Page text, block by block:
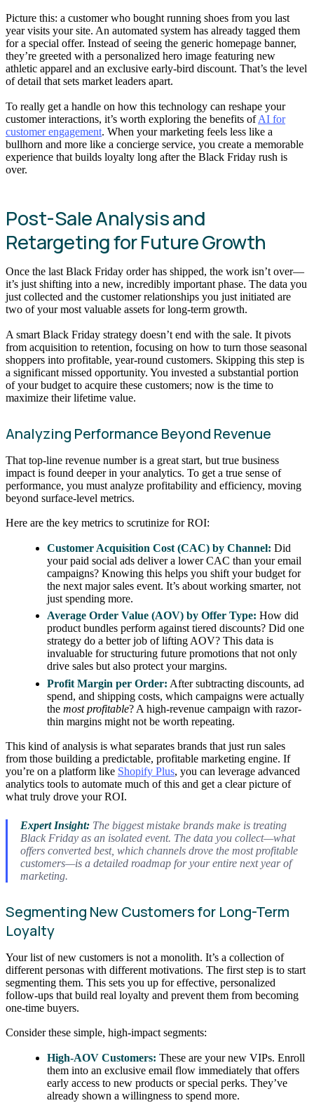
Picture this: a customer who bought running shoes from you last
year visits your site. An automated system has already tagged them
for a special offer. Instead of seeing the generic homepage banner,
they’re greeted with a personalized hero image featuring new
athletic apparel and an exclusive early-bird discount. That’s the level
of detail that sets market leaders apart.
To really get a handle on how this technology can reshape your
customer interactions, it’s worth exploring the benefits ofAI for
customer engagement. When your marketing feels less like a
bullhorn and more like a concierge service, you create a memorable
experience that builds loyalty long after the Black Friday rush is
over.
Post-Sale Analysis and
Retargeting for Future Growth
Once the last Black Friday order has shipped, the work isn’t over—
it’s just shifting into a new, incredibly important phase. The data you
just collected and the customer relationships you just initiated are
two of your most valuable assets for long-term growth.
A smart Black Friday strategy doesn’t end with the sale. It pivots
from acquisition to retention, focusing on how to turn those seasonal
shoppers into profitable, year-round customers. Skipping this step is
a significant missed opportunity. You invested a substantial portion
of your budget to acquire these customers; now is the time to
maximize their lifetime value.
Analyzing Performance Beyond Revenue
That top-line revenue number is a great start, but true business
impact is found deeper in your analytics. To get a true sense of
performance, you must analyze profitability and efficiency, moving
beyond surface-level metrics.
Here are the key metrics to scrutinize for ROI:
Customer Acquisition Cost (CAC) by Channel: Did
your paid social ads deliver a lower CAC than your email
campaigns? Knowing this helps you shift your budget for
the next major sales event. It’s about working smarter, not
just spending more.
Average Order Value (AOV) by Offer Type: How did
product bundles perform against tiered discounts? Did one
strategy do a better job of lifting AOV? This data is
invaluable for structuring future promotions that not only
drive sales but also protect your margins.
Profit Margin per Order: After subtracting discounts, ad
spend, and shipping costs, which campaigns were actually
themost profitable? A high-revenue campaign with razor-
thin margins might not be worth repeating.
This kind of analysis is what separates brands that just run sales
from those building a predictable, profitable marketing engine. If
you’re on a platform like Shopify Plus, you can leverage advanced
analytics tools to automate much of this and get a clear picture of
what truly drove your ROI.
Expert Insight:The biggest mistake brands make is treating
Black Friday as an isolated event. The data you collect—what
offers converted best, which channels drove the most profitable
customers—is a detailed roadmap for your entire next year of
marketing.
Segmenting New Customers for Long-Term
Loyalty
Your list of new customers is not a monolith. It’s a collection of
different personas with different motivations. The first step is to start
segmenting them. This sets you up for effective, personalized
follow-ups that build real loyalty and prevent them from becoming
one-time buyers.
Consider these simple, high-impact segments:
High-AOV Customers: These are your new VIPs. Enroll
them into an exclusive email flow immediately that offers
early access to new products or special perks. They’ve
already shown a willingness to spend more.